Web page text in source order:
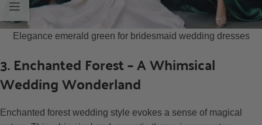
Elegance emerald green for bridesmaid wedding dresses
3. Enchanted Forest – A Whimsical
Wedding Wonderland
Enchanted forest wedding style evokes a sense of magical